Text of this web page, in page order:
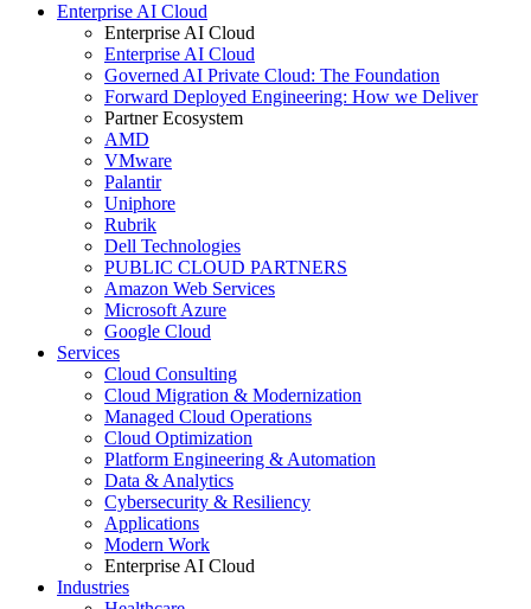
Enterprise AI Cloud
Enterprise AI Cloud
Enterprise AI Cloud
Governed AI Private Cloud: The Foundation
Forward Deployed Engineering: How we Deliver
Partner Ecosystem
AMD
VMware
Palantir
Uniphore
Rubrik
Dell Technologies
PUBLIC CLOUD PARTNERS
Amazon Web Services
Microsoft Azure
Google Cloud
Services
Cloud Consulting
Cloud Migration & Modernization
Managed Cloud Operations
Cloud Optimization
Platform Engineering & Automation
Data & Analytics
Cybersecurity & Resiliency
Applications
Modern Work
Enterprise AI Cloud
Industries